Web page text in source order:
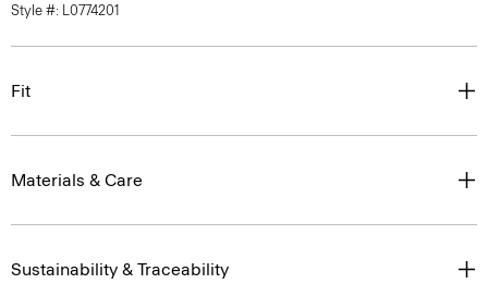
Style #: L0774201
Fit
Materials & Care
Sustainability & Traceability